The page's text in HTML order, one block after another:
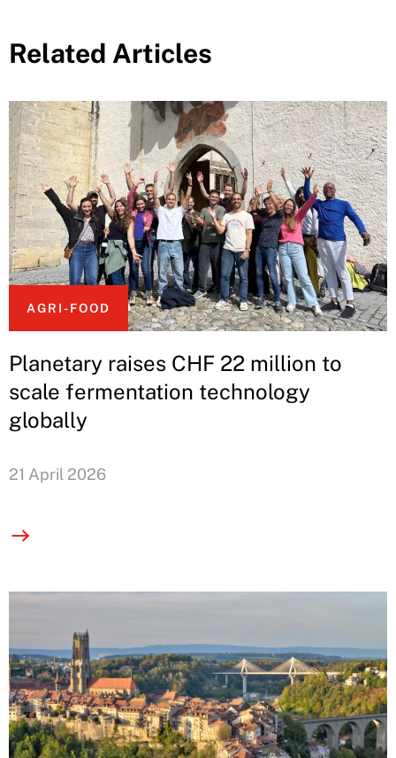
Related Articles
AGRI-FOOD
Planetary raises CHF 22 million to
scale fermentation technology
globally
21 April 2026